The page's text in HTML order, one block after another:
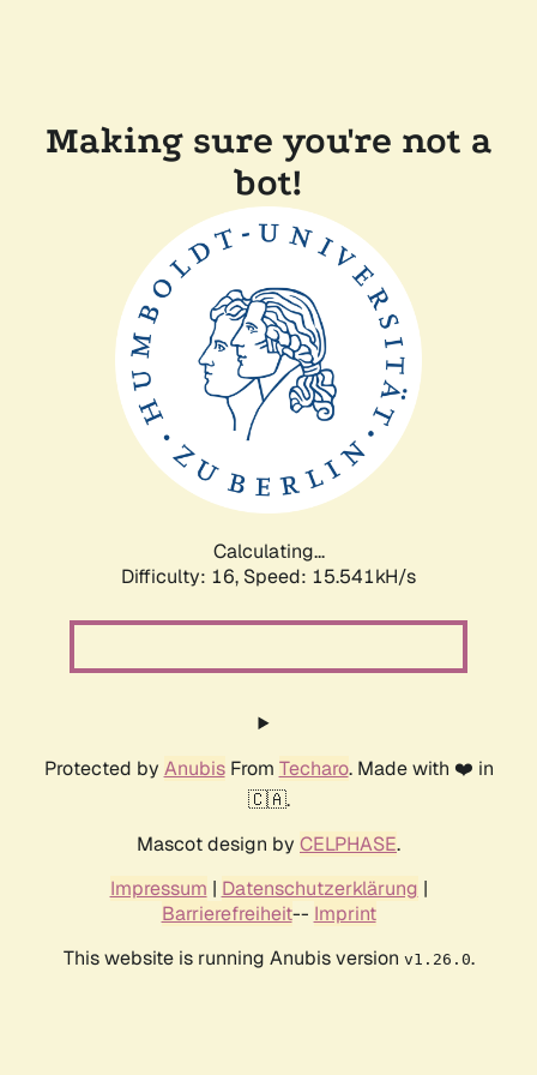
Making sure you're not a
bot!
Calculating...
Difficulty: 16, Speed: 18.119kH/s
Protected by AnubisFrom Techaro. Made with ❤️ in
🇨🇦.
Mascot design by CELPHASE.
Impressum | Datenschutzerklärung |
Barrierefreiheit-- Imprint
This website is running Anubis version v1.26.0.